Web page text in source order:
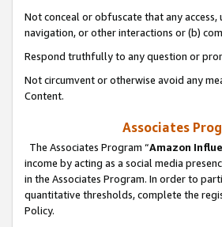
Not conceal or obfuscate that any
navigation, or other interactions or (b)
Respond truthfully to any question or
Not circumvent or otherwise avoid any
Content.
Associates
The Associates Program “Amazon
income by acting as a social media
in the Associates Program. In order to
quantitative thresholds, complete the
Policy.